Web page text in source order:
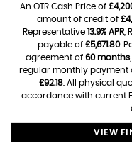
An OTR Cash Price of
amount of credit of
Representative 13.9% APR,
payable of £5,671.80.
agreement of 60 months
regular monthly payment
£92.18 . All physical
accordance with current
VIEW